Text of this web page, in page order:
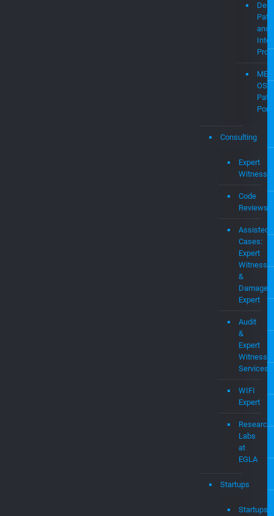
and
OS
Consulting
Expert
Witness
Code
Reviews
Assisted
Cases:
Expert
Witness
&
Damages
Expert
Audit
&
Expert
Witness
Services
WIFI
Expert
Research
Labs
at
EGLA
Startups
Startups